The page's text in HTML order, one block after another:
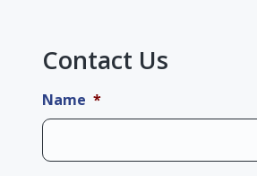
Contact Us
Name *